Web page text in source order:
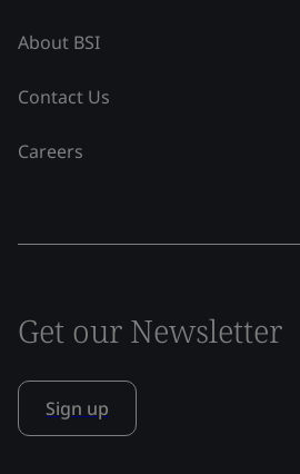
About BSI
Contact Us
Careers
Get our Newsletter
Sign up